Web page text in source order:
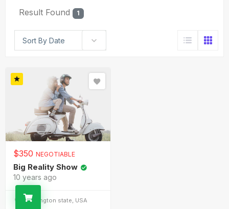
Result Found 1
Sort By Date
$350 NEGOTIABLE
Big Reality Show
10 years ago
Washington state, USA